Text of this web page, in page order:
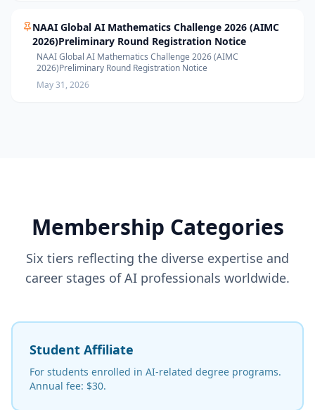
NAAI Global AI Mathematics Challenge 2026 (AIMC
2026)Preliminary Round Registration Notice
NAAI Global AI Mathematics Challenge 2026 (AIMC
2026)Preliminary Round Registration Notice
May 31, 2026
Membership Categories
Six tiers reflecting the diverse expertise and
career stages of AI professionals worldwide.
Student Affiliate
For students enrolled in AI-related degree programs.
Annual fee: $30.